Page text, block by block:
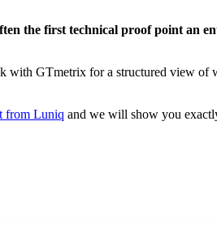
the first technical proof point an
with GTmetrix for a structured view of
from Luniq and we will show you